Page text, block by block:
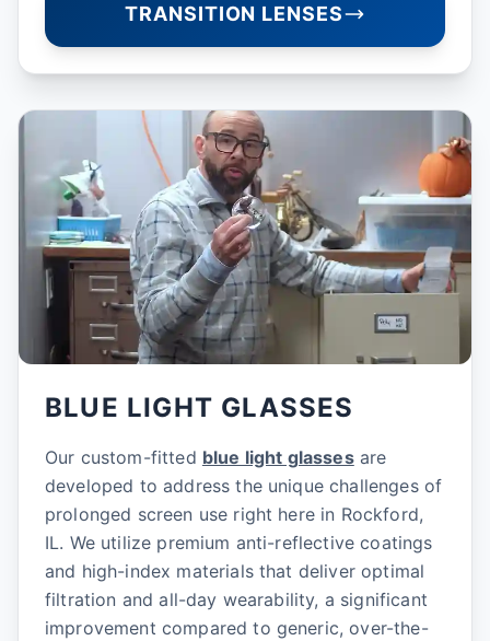
TRANSITION LENSES
BLUE LIGHT GLASSES
Our custom-fitted blue light glassesare
developed to address the unique challenges of
prolonged screen use right here in Rockford,
IL. We utilize premium anti-reflective coatings
and high-index materials that deliver optimal
filtration and all-day wearability, a significant
improvement compared to generic, over-the-